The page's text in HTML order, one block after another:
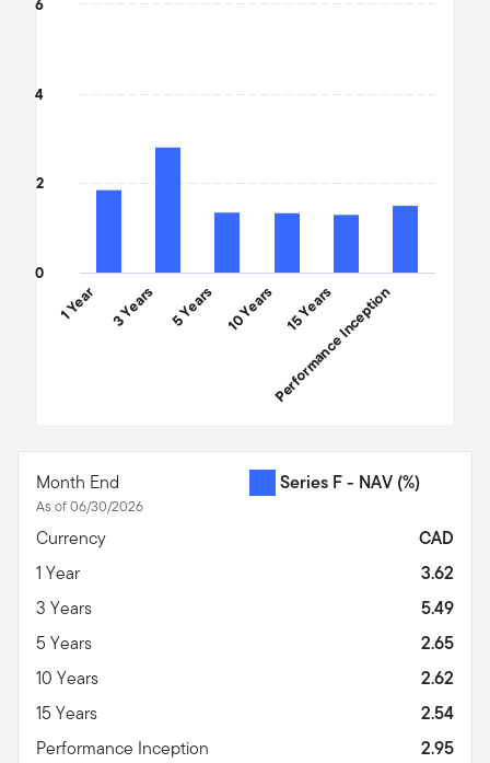
The chart has 1 Y axis displaying values. Data ranges from 2.54
1 Year 3 Years 5 Years 10 Years 15 Years
Performance Inception
0
2
4
Month End
As of 06/30/2026
Series F - NAV (%)
Currency
CAD
1 Year
3.62
3 Years
5.49
5 Years
2.65
10 Years
2.62
15 Years
2.54
Performance Inception
2.95